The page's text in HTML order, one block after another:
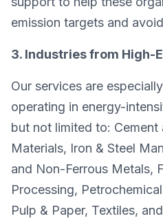
emission targets and
3. Industries from High-
Our services are
operating in energy-
but not limited to: Cement
Materials, Iron & Steel
and Non-Ferrous Metals,
Processing,
Pulp & Paper, Textiles,